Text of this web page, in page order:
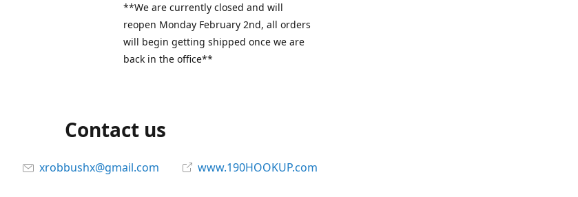
**We are currently closed and will
reopen Monday February 2nd, all orders
will begin getting shipped once we are
back in the office**
Contact us
xrobbushx@gmail.com www.190HOOKUP.com